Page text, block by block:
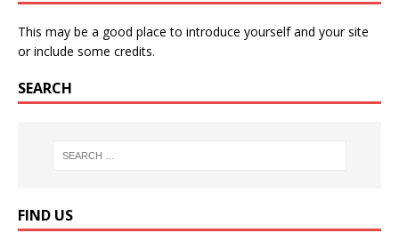
This may be a good place to introduce yourself and your site
or include some credits.
SEARCH
FIND US